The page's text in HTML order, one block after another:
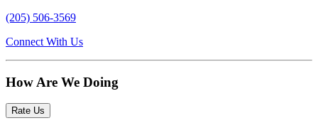
(205) 506-3569
Connect With Us
How Are We Doing
Rate Us